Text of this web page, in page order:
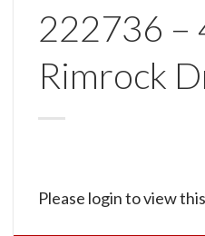
222736 –
Rimrock
Please login to view